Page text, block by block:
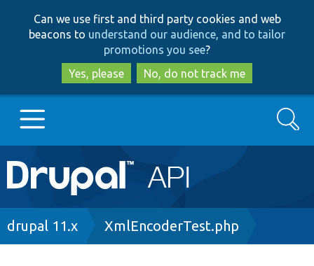
to
main
content
to
search
Can we use first and third party cookies and web
beacons to understand our audience, and to tailor
promotions you see?
Yes, please
No, do not track me
Main
navigation
Go to Drupal.org
Search
Breadcrumb
drupal 11.x XmlEncoderTest.php